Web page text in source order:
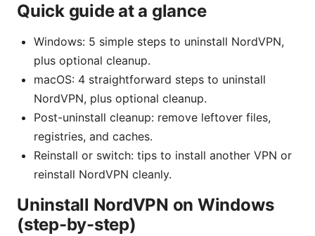
Quick guide at a glance
Windows: 5 simple steps to uninstall NordVPN,
plus optional cleanup.
macOS: 4 straightforward steps to uninstall
NordVPN, plus optional cleanup.
Post-uninstall cleanup: remove leftover files,
registries, and caches.
Reinstall or switch: tips to install another VPN or
reinstall NordVPN cleanly.
Uninstall NordVPN on Windows
(step-by-step)